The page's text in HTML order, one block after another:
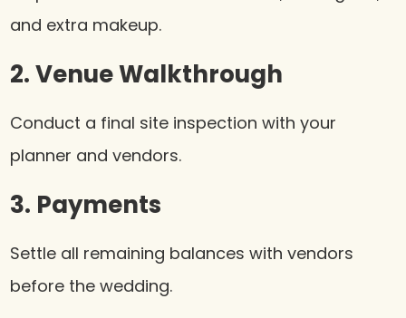
and extra makeup.
2. Venue Walkthrough
Conduct a final site inspection with your
planner and vendors.
3. Payments
Settle all remaining balances with vendors
before the wedding.